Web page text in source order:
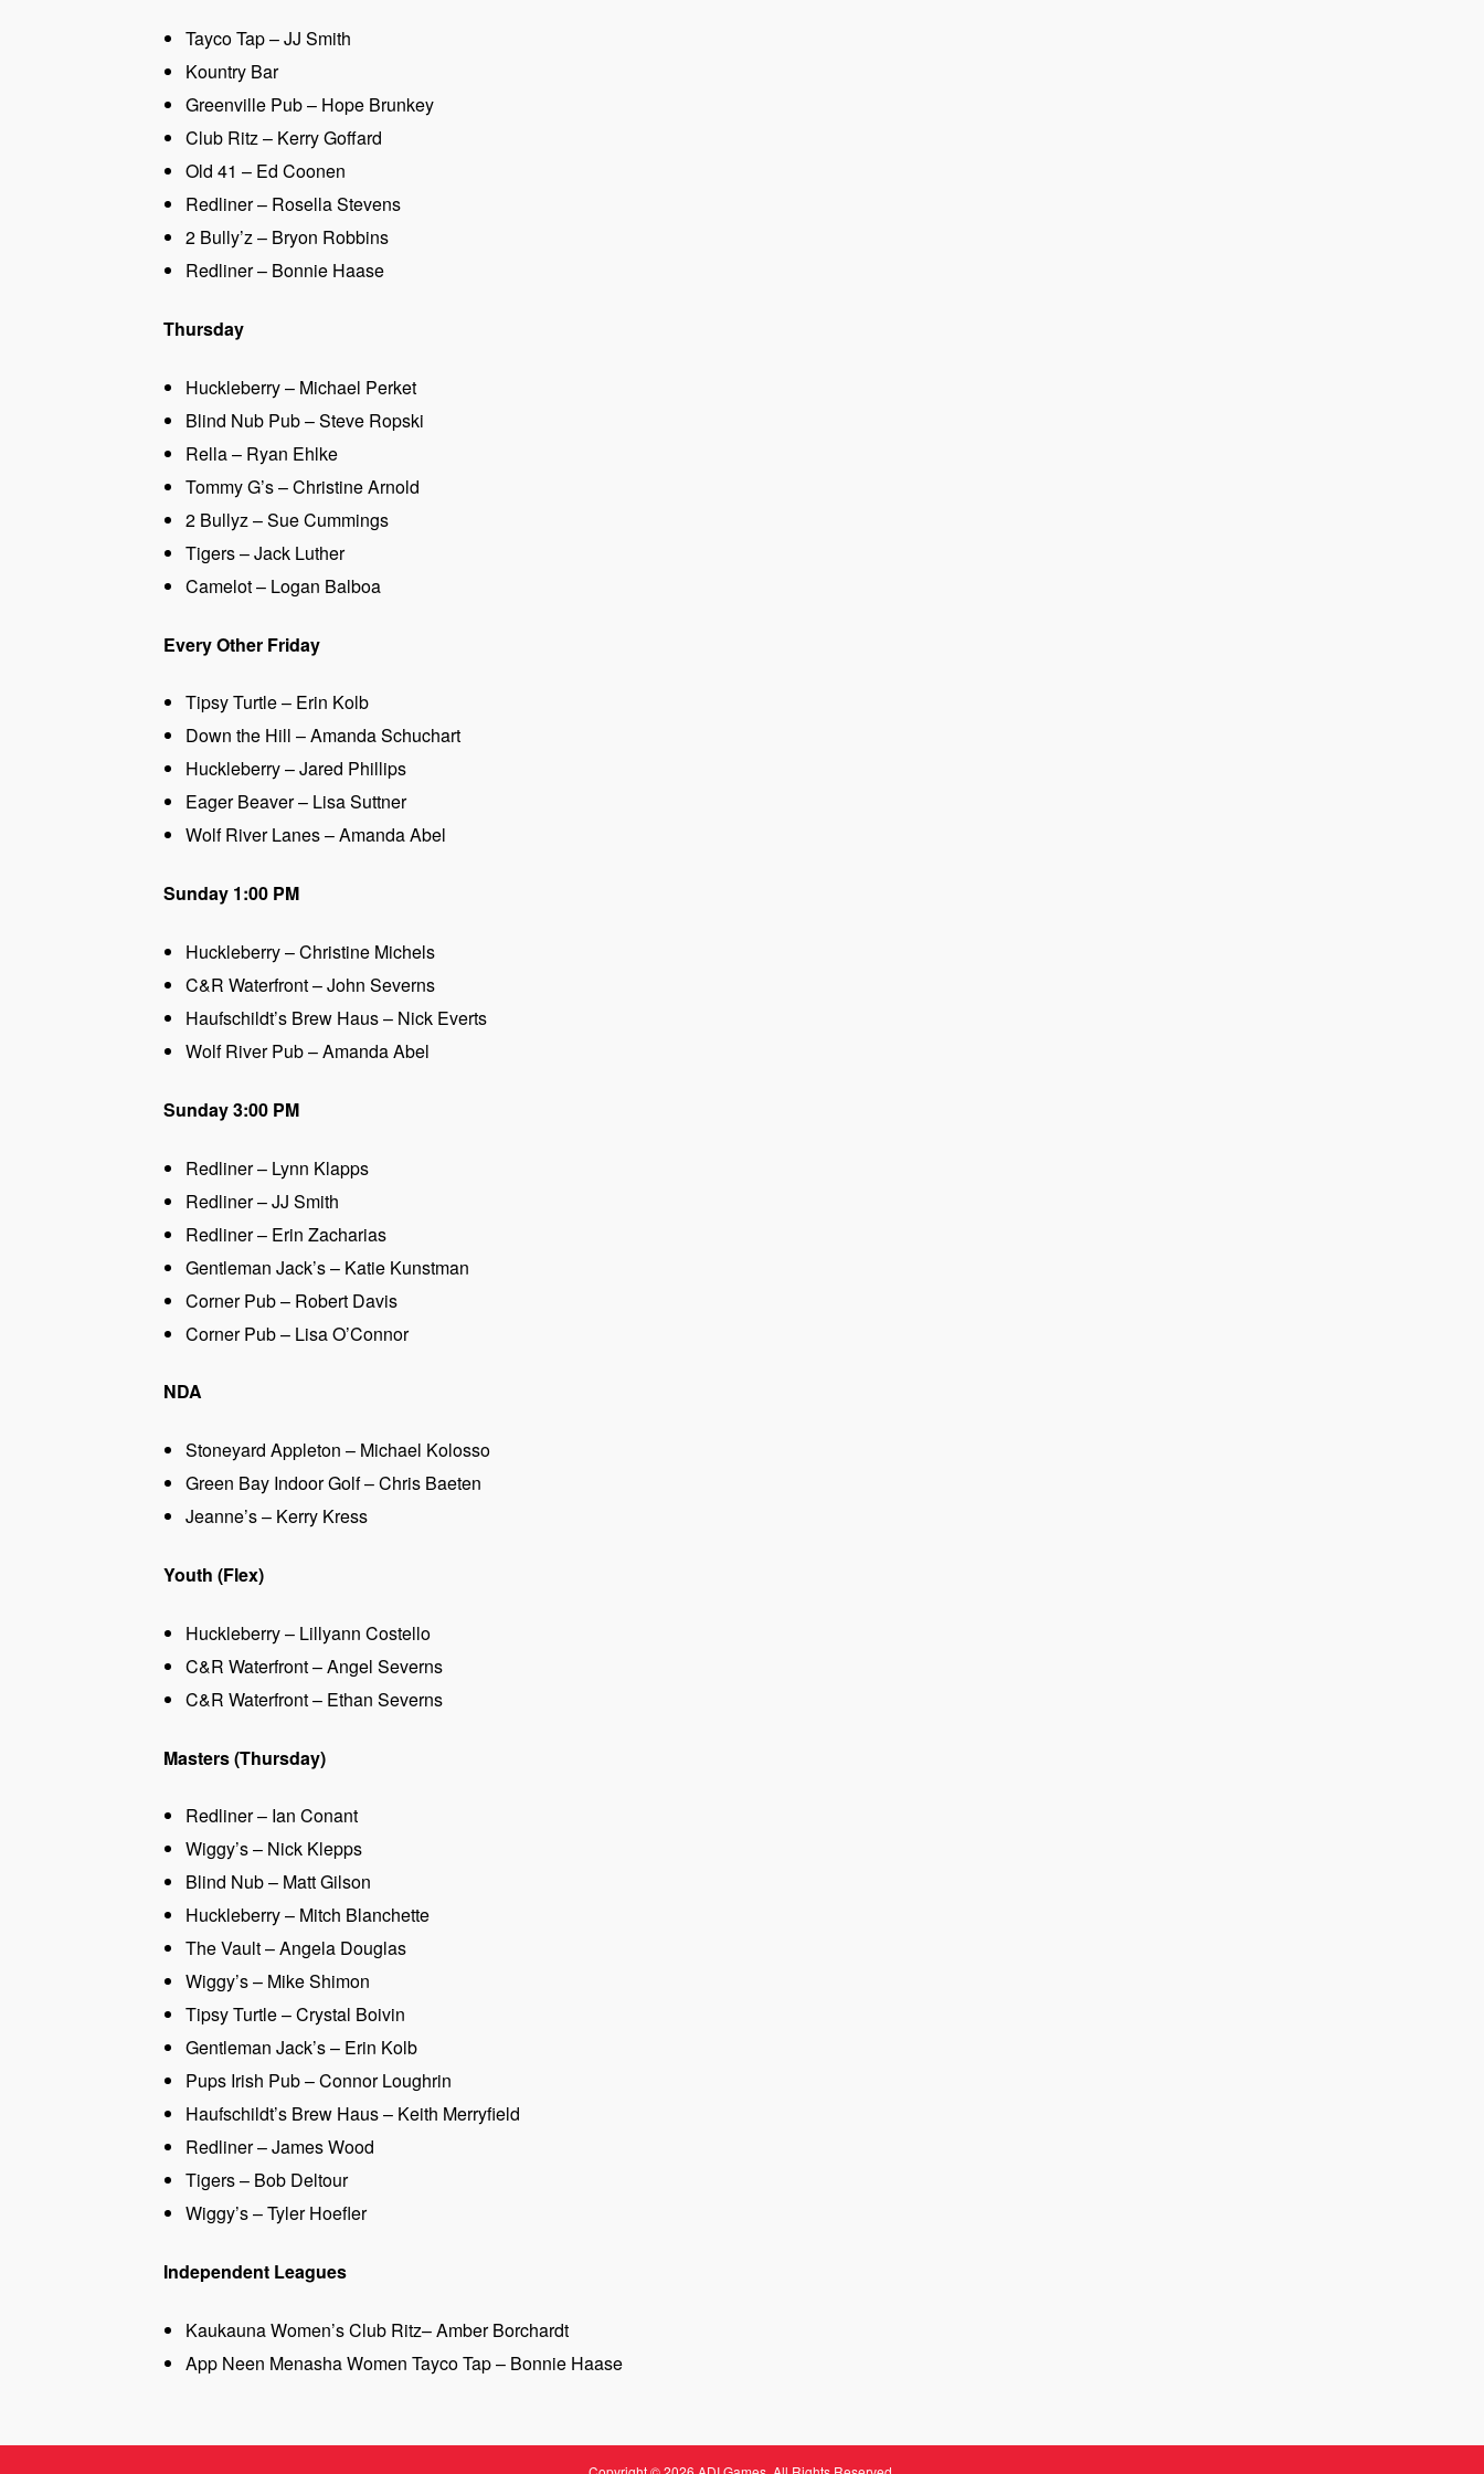
Tayco Tap – JJ Smith
Kountry Bar
Greenville Pub – Hope Brunkey
Club Ritz – Kerry Goffard
Old 41 – Ed Coonen
Redliner – Rosella Stevens
2 Bully’z – Bryon Robbins
Redliner – Bonnie Haase
Thursday
Huckleberry – Michael Perket
Blind Nub Pub – Steve Ropski
Rella – Ryan Ehlke
Tommy G’s – Christine Arnold
2 Bullyz – Sue Cummings
Tigers – Jack Luther
Camelot – Logan Balboa
Every Other Friday
Tipsy Turtle – Erin Kolb
Down the Hill – Amanda Schuchart
Huckleberry – Jared Phillips
Eager Beaver – Lisa Suttner
Wolf River Lanes – Amanda Abel
Sunday 1:00 PM
Huckleberry – Christine Michels
C&R Waterfront – John Severns
Haufschildt’s Brew Haus – Nick Everts
Wolf River Pub – Amanda Abel
Sunday 3:00 PM
Redliner – Lynn Klapps
Redliner – JJ Smith
Redliner – Erin Zacharias
Gentleman Jack’s – Katie Kunstman
Corner Pub – Robert Davis
Corner Pub – Lisa O’Connor
NDA
Stoneyard Appleton – Michael Kolosso
Green Bay Indoor Golf – Chris Baeten
Jeanne’s – Kerry Kress
Youth (Flex)
Huckleberry – Lillyann Costello
C&R Waterfront – Angel Severns
C&R Waterfront – Ethan Severns
Masters (Thursday)
Redliner – Ian Conant
Wiggy’s – Nick Klepps
Blind Nub – Matt Gilson
Huckleberry – Mitch Blanchette
The Vault – Angela Douglas
Wiggy’s – Mike Shimon
Tipsy Turtle – Crystal Boivin
Gentleman Jack’s – Erin Kolb
Pups Irish Pub – Connor Loughrin
Haufschildt’s Brew Haus – Keith Merryfield
Redliner – James Wood
Tigers – Bob Deltour
Wiggy’s – Tyler Hoefler
Independent Leagues
Kaukauna Women’s Club Ritz– Amber Borchardt
App Neen Menasha Women Tayco Tap – Bonnie Haase